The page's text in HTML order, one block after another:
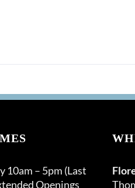
10am – 5pm (Last
Openings